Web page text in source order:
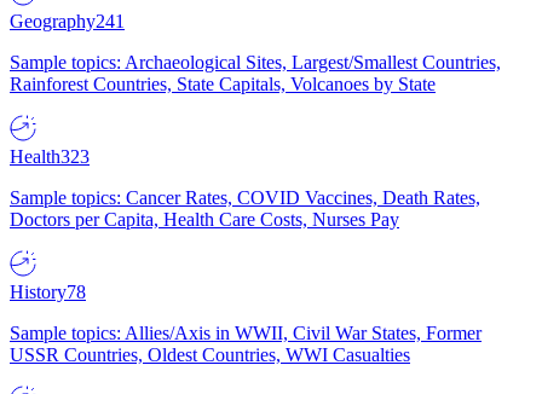
Geography241
Sample topics: Archaeological Sites, Largest/Smallest Countries,
Rainforest Countries, State Capitals, Volcanoes by State
Health323
Sample topics: Cancer Rates, COVID Vaccines, Death Rates,
Doctors per Capita, Health Care Costs, Nurses Pay
History78
Sample topics: Allies/Axis in WWII, Civil War States, Former
USSR Countries, Oldest Countries, WWI Casualties